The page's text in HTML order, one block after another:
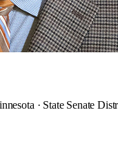
· State Senate